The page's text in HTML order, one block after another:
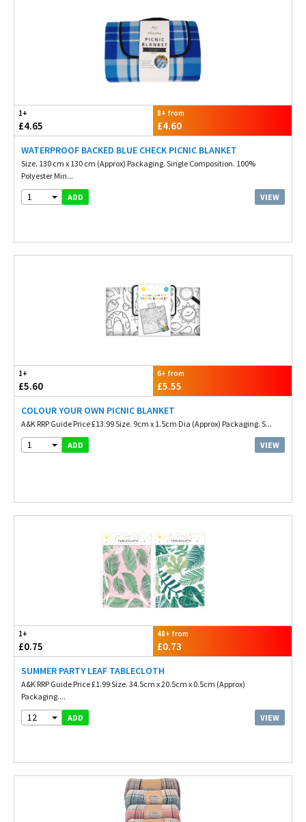
1+
£4.65
8+ from
£4.60
WATERPROOF BACKED BLUE CHECK PICNIC BLANKET
Size. 130 cm x 130 cm (Approx) Packaging. Single Composition. 100%
Polyester Min...
1 ADD VIEW
1+
£5.60
6+ from
£5.55
COLOUR YOUR OWN PICNIC BLANKET
A&K RRP Guide Price £13.99 Size. 9cm x 1.5cm Dia (Approx) Packaging. S...
1 ADD VIEW
1+
£0.75
48+ from
£0.73
SUMMER PARTY LEAF TABLECLOTH
A&K RRP Guide Price £1.99 Size. 34.5cm x 20.5cm x 0.5cm (Approx)
Packaging....
12 ADD VIEW